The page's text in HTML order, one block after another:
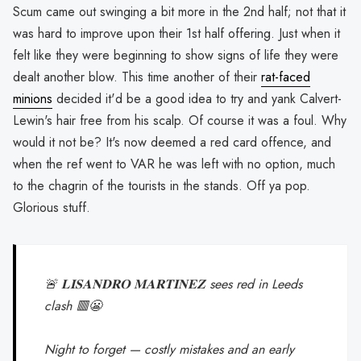
Scum came out swinging a bit more in the 2nd half; not that it
was hard to improve upon their 1st half offering. Just when it
felt like they were beginning to show signs of life they were
dealt another blow. This time another of their rat-faced
minions decided it'd be a good idea to try and yank Calvert-
Lewin's hair free from his scalp. Of course it was a foul. Why
would it not be? It's now deemed a red card offence, and
when the ref went to VAR he was left with no option, much
to the chagrin of the tourists in the stands. Off ya pop.
Glorious stuff.
🚨 𝐋𝐈𝐒𝐀𝐍𝐃𝐑𝐎 𝐌𝐀𝐑𝐓𝐈𝐍𝐄𝐙 sees red in Leeds
clash 🟥😬
Night to forget — costly mistakes and an early